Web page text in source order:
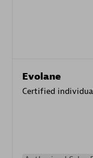
Evolane
Certified